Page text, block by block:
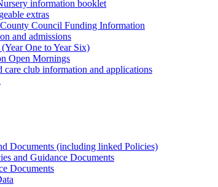
information booklet
extras
Council Funding Information
and admissions
One to Year Six)
Open Mornings
care club information and applications
Documents (including linked Policies)
and Guidance Documents
Documents